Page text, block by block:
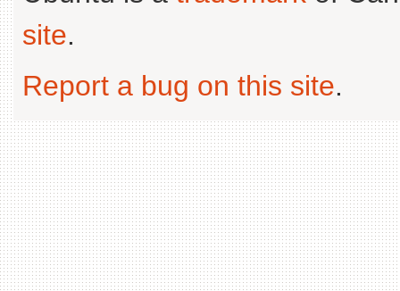
site.
Report a bug on this site.